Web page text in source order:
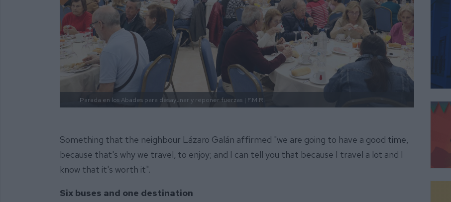
Parada en los Abades para desayunar y reponer fuerzas | F.M.R.
Something that the neighbour Lázaro Galán affirmed "we are going to have a good time,
because that's why we travel, to enjoy; and I can tell you that because I travel a lot and I
know that it's worth it".
Six buses and one destination